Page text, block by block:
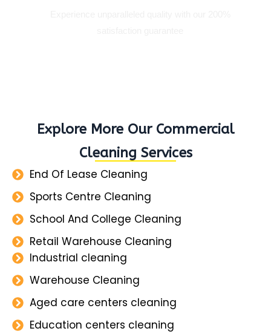
Explore More Our Commercial
Cleaning Services
End Of Lease Cleaning
Sports Centre Cleaning
School And College Cleaning
Retail Warehouse Cleaning
Industrial cleaning
Warehouse Cleaning
Aged care centers cleaning
Education centers cleaning